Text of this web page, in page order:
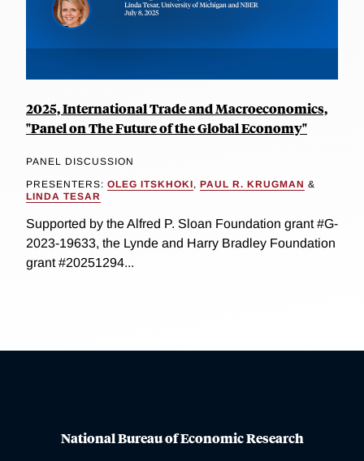
2025, International Trade and Macroeconomics,
"Panel on The Future of the Global Economy"
PANEL DISCUSSION
PRESENTERS: OLEG ITSKHOKI, PAUL R. KRUGMAN &
LINDA TESAR
Supported by the Alfred P. Sloan Foundation grant #G-
2023-19633, the Lynde and Harry Bradley Foundation
grant #20251294...
National Bureau of Economic Research